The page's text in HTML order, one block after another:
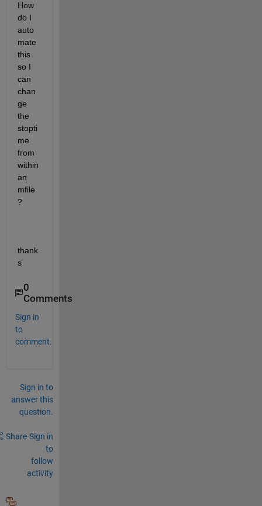
How
do I
auto
mate
this
so I
can
chan
ge
the
stopti
me
from
within
an
mfile
?
thank
s
0
Comments
Sign in
to
comment.
Sign in to
answer this
question.
Share Sign in
to
follow
activity